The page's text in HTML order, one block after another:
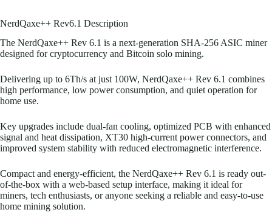
NerdQaxe++ Rev6.1 Description
The NerdQaxe++ Rev 6.1 is a next-generation SHA-256 ASIC miner
designed for cryptocurrency and Bitcoin solo mining.
Delivering up to 6Th/s at just 100W, NerdQaxe++ Rev 6.1 combines
high performance, low power consumption, and quiet operation for
home use.
Key upgrades include dual-fan cooling, optimized PCB with enhanced
signal and heat dissipation, XT30 high-current power connectors, and
improved system stability with reduced electromagnetic interference.
Compact and energy-efficient, the NerdQaxe++ Rev 6.1 is ready out-
of-the-box with a web-based setup interface, making it ideal for
miners, tech enthusiasts, or anyone seeking a reliable and easy-to-use
home mining solution.